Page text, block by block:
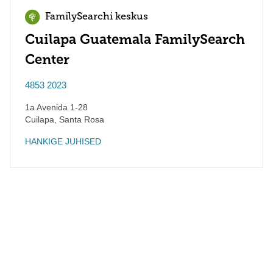
FamilySearchi keskus
Cuilapa Guatemala FamilySearch
Center
4853 2023
1a Avenida 1-28
Cuilapa
Santa Rosa
HANKIGE JUHISED